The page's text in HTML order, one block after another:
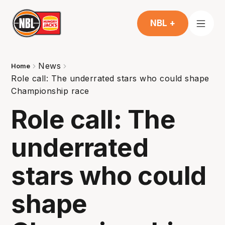
NBL +
Home
News
Role call: The underrated stars who could shape
Championship race
Role call: The
underrated
stars who could
shape